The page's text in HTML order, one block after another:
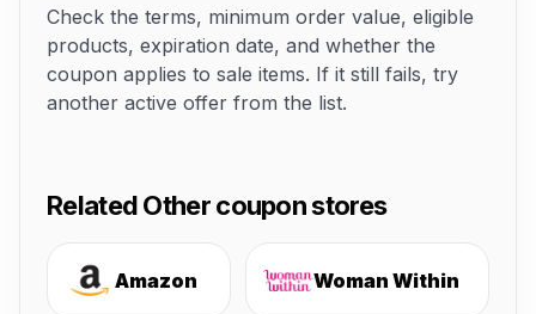
Check the terms, minimum order value, eligible
products, expiration date, and whether the
coupon applies to sale items. If it still fails, try
another active offer from the list.
Related Other coupon stores
Amazon Woman Within